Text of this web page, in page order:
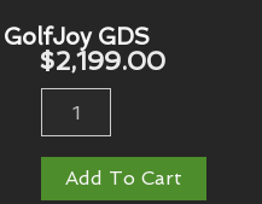
GolfJoy GDS
$2,199.00
GDS
Add To Cart